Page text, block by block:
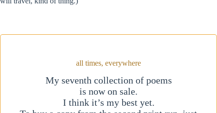
all times, everywhere
My seventh collection of poems
is now on sale.
I think it’s my best yet.